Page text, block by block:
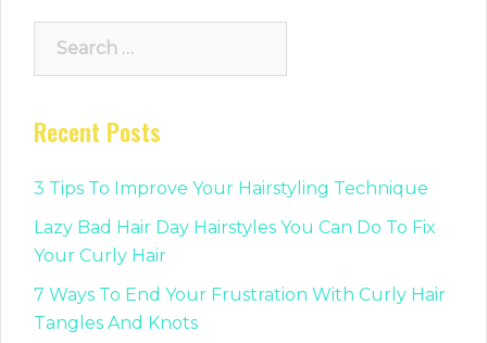
Recent Posts
3 Tips To Improve Your Hairstyling Technique
Lazy Bad Hair Day Hairstyles You Can Do To Fix
Your Curly Hair
7 Ways To End Your Frustration With Curly Hair
Tangles And Knots